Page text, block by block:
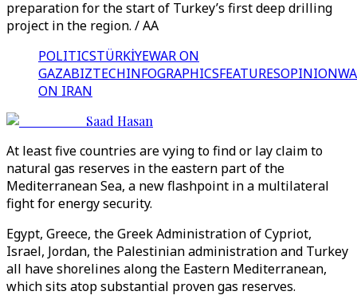
preparation for the start of Turkey’s first deep drilling
project in the region. / AA
POLITICSTÜRKİYEWAR ON
GAZABIZTECHINFOGRAPHICSFEATURESOPINION
ON IRAN
Saad Hasan
At least five countries are vying to find or lay claim to
natural gas reserves in the eastern part of the
Mediterranean Sea, a new flashpoint in a multilateral
fight for energy security.
Egypt, Greece, the Greek Administration of Cypriot,
Israel, Jordan, the Palestinian administration and Turkey
all have shorelines along the Eastern Mediterranean,
which sits atop substantial proven gas reserves.